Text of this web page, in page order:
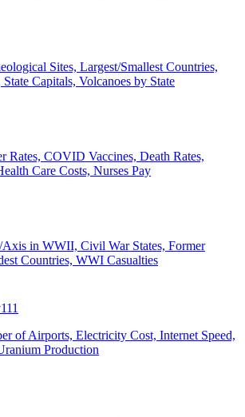
Sites, Largest/Smallest Countries,
Capitals, Volcanoes by State
Rates, COVID Vaccines, Death Rates,
Care Costs, Nurses Pay
Axis in WWII, Civil War States, Former
Countries, WWI Casualties
111
of Airports, Electricity Cost, Internet Speed,
Production